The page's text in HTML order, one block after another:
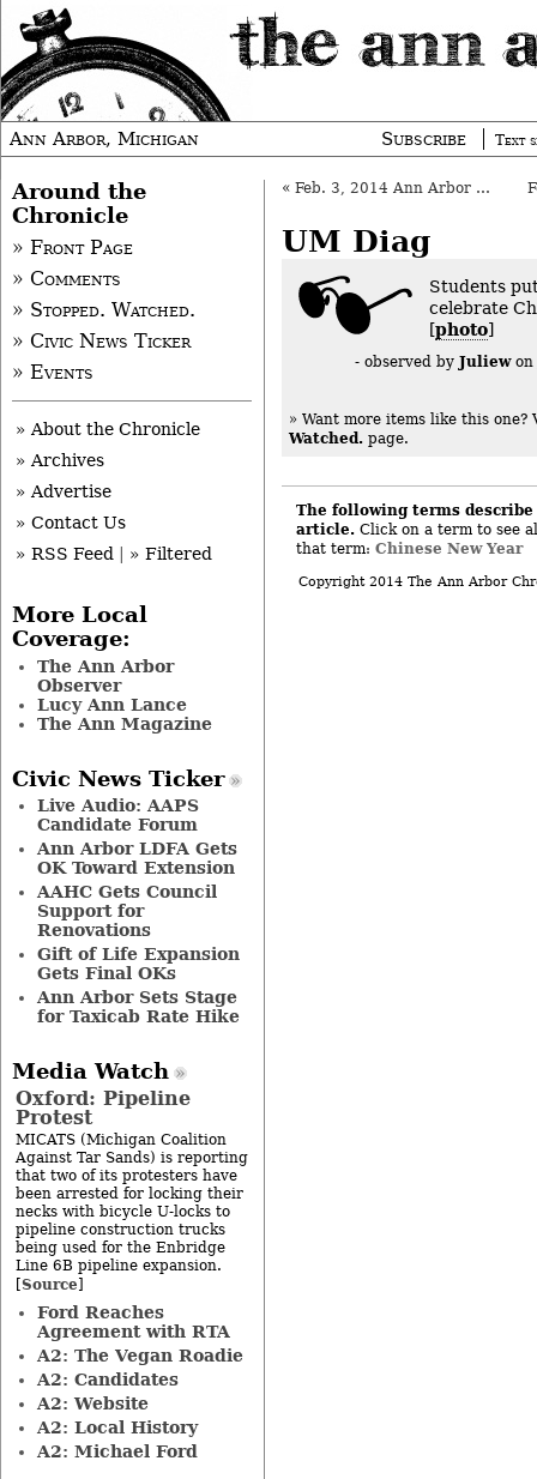
Ann Arbor, Michigan Subscribe Text
« Feb. 3, 2014 Ann Arbor Council: Preview
UM Diag
Students
celebrate
[photo]
- observed by Juliewon
» Want more items like this one?
Watched.page.
The following terms
article.Click on a term to see
that term: Chinese New Year
Copyright 2014 The Ann Arbor
Around the
Chronicle
» Front Page
» Comments
» Stopped. Watched.
» Civic News Ticker
» Events
» About the Chronicle
» Archives
» Advertise
» Contact Us
» RSS Feed
» Filtered
More Local
Coverage:
The Ann Arbor
Observer
Lucy Ann Lance
The Ann Magazine
Civic News Ticker
Live Audio: AAPS
Candidate Forum
Ann Arbor LDFA Gets
OK Toward Extension
AAHC Gets Council
Support for
Renovations
Gift of Life Expansion
Gets Final OKs
Ann Arbor Sets Stage
for Taxicab Rate Hike
Media Watch
Oxford: Pipeline
Protest
MICATS (Michigan Coalition
Against Tar Sands) is reporting
that two of its protesters have
been arrested for locking their
necks with bicycle U-locks to
pipeline construction trucks
being used for the Enbridge
Line 6B pipeline expansion.
[Source]
Ford Reaches
Agreement with RTA
A2: The Vegan Roadie
A2: Candidates
A2: Website
A2: Local History
A2: Michael Ford